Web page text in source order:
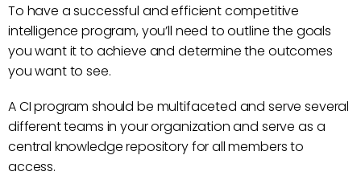
To have a successful and efficient competitive
intelligence program, you’ll need to outline the goals
you want it to achieve and determine the outcomes
you want to see.
A CI program should be multifaceted and serve several
different teams in your organization and serve as a
central knowledge repository for all members to
access.